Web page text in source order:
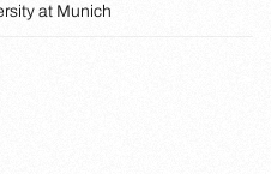
at Munich